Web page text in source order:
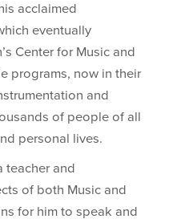
acclaimed
eventually
Center for Music and
programs, now in their
and
of people of all
personal lives.
teacher and
of both Music and
for him to speak and